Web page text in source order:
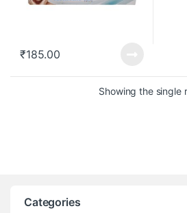
₹185.00
Showing the single
Categories